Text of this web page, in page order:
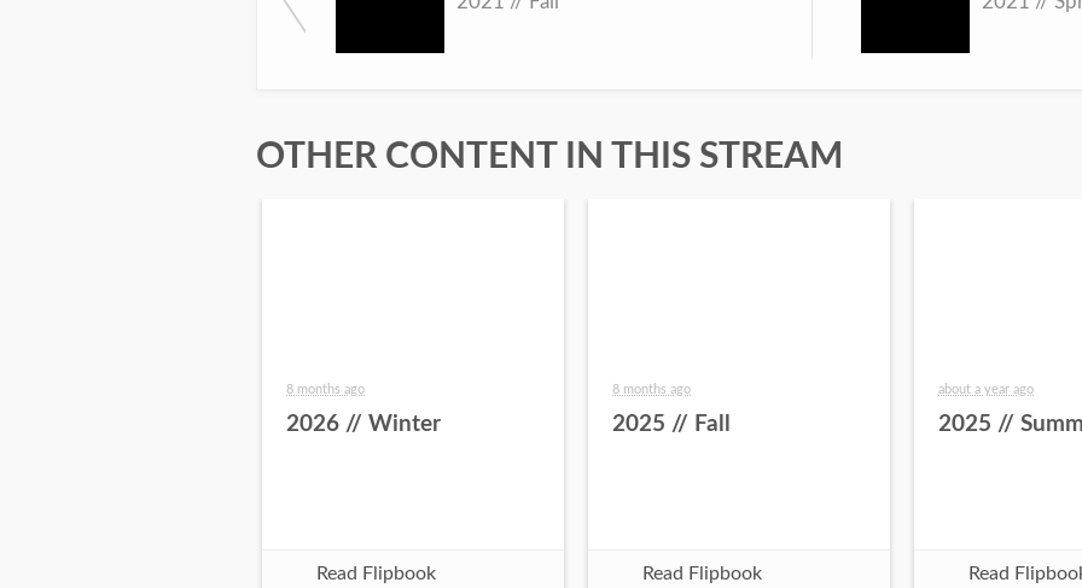
OTHER CONTENT IN THIS STREAM
8 months ago
2026 // Winter
Read Flipbook
8 months ago
2025 // Fall
Read Flipbook
about a year ago
2025 //
Read